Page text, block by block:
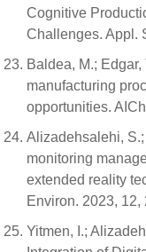
Cognitive
Challenges. Appl.
Baldea, M.;
manufacturing
opportunities.
Alizadehsalehi,
monitoring
extended reality
Environ. 2023, 12,
Yitmen, I.;